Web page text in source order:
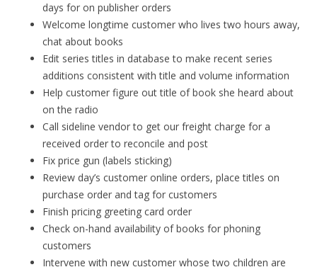
days for on publisher orders
Welcome longtime customer who lives two hours away,
chat about books
Edit series titles in database to make recent series
additions consistent with title and volume information
Help customer figure out title of book she heard about
on the radio
Call sideline vendor to get our freight charge for a
received order to reconcile and post
Fix price gun (labels sticking)
Review day’s customer online orders, place titles on
purchase order and tag for customers
Finish pricing greeting card order
Check on-hand availability of books for phoning
customers
Intervene with new customer whose two children are